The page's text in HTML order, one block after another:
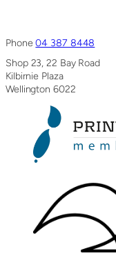
Phone04 387 8448
Shop 23, 22 Bay Road
Kilbirnie Plaza
Wellington 6022